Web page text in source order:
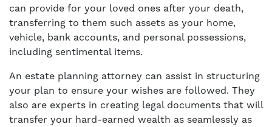
can provide for your loved ones after your death,
transferring to them such assets as your home,
vehicle, bank accounts, and personal possessions,
including sentimental items.
An estate planning attorney can assist in structuring
your plan to ensure your wishes are followed. They
also are experts in creating legal documents that will
transfer your hard-earned wealth as seamlessly as